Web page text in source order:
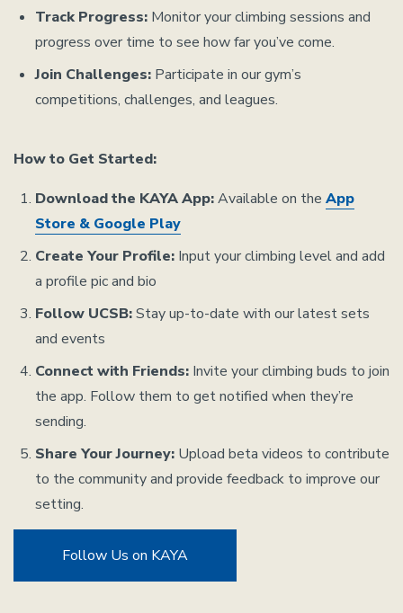
Track Progress: Monitor your climbing sessions and
progress over time to see how far you’ve come.
Join Challenges: Participate in our gym’s
competitions, challenges, and leagues.
How to Get Started:
Download the KAYA App:Available on the App
Store & Google Play
Create Your Profile: Input your climbing level and add
a profile pic and bio
Follow UCSB:Stay up-to-date with our latest sets
and events
Connect with Friends: Invite your climbing buds to join
the app. Follow them to get notified when they’re
sending.
Share Your Journey: Upload beta videos to contribute
to the community and provide feedback to improve our
setting.
Follow Us on KAYA